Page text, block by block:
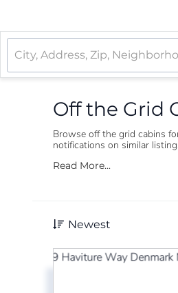
Off the Grid
Browse off the grid cabins
notifications on similar
Read More...
Newest